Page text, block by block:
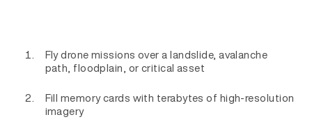
Fly drone missions over a landslide, avalanche
path, floodplain, or critical asset
Fill memory cards with terabytes of high-resolution
imagery